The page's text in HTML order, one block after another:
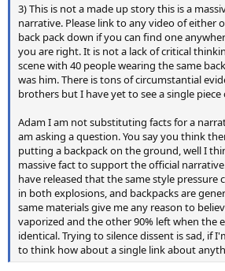
3) This is not a made up story this is a
narrative. Please link to any video of either
back pack down if you can find one
you are right. It is not a lack of critical
scene with 40 people wearing the same
was him. There is tons of circumstantial
brothers but I have yet to see a single piece
Adam I am not substituting facts for a
am asking a question. You say you think
putting a backpack on the ground, well I
massive fact to support the official
have released that the same style pressure
in both explosions, and backpacks are
same materials give me any reason to
vaporized and the other 90% left when the
identical. Trying to silence dissent is sad, if
to think how about a single link about